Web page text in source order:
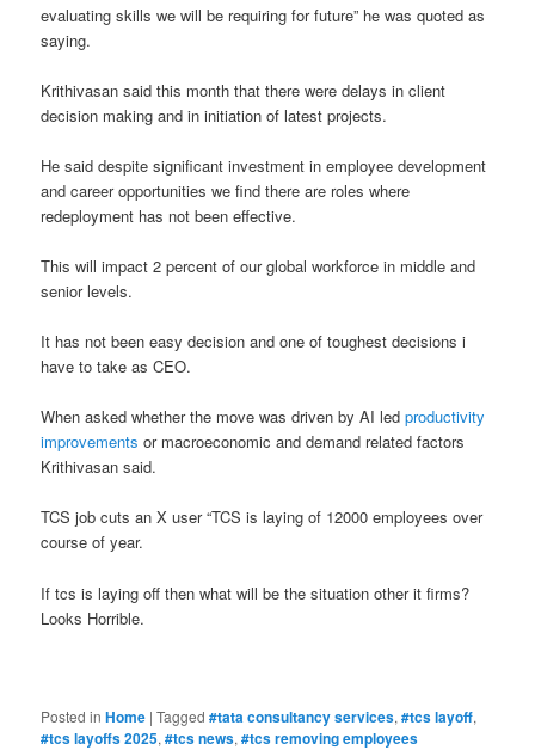
evaluating skills we will be requiring for future” he was quoted as
saying.
Krithivasan said this month that there were delays in client
decision making and in initiation of latest projects.
He said despite significant investment in employee development
and career opportunities we find there are roles where
redeployment has not been effective.
This will impact 2 percent of our global workforce in middle and
senior levels.
It has not been easy decision and one of toughest decisions i
have to take as CEO.
When asked whether the move was driven by AI ledproductivity
improvements or macroeconomic and demand related factors
Krithivasan said.
TCS job cuts an X user “TCS is laying of 12000 employees over
course of year.
If tcs is laying off then what will be the situation other it firms?
Looks Horrible.
Posted in Home |Tagged #tata consultancy services,#tcs layoff,
#tcs layoffs 2025,#tcs news,#tcs removing employees